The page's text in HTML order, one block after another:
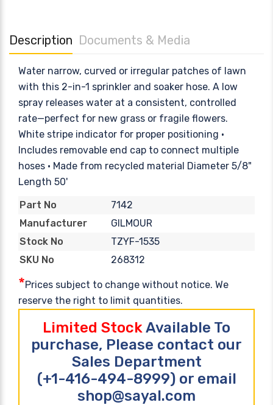
Description Documents & Media
Water narrow, curved or irregular patches of lawn
with this 2-in-1 sprinkler and soaker hose. A low
spray releases water at a consistent, controlled
rate—perfect for new grass or fragile flowers.
White stripe indicator for proper positioning •
Includes removable end cap to connect multiple
hoses • Made from recycled material Diameter 5/8"
Length 50'
Part No
7142
Manufacturer
GILMOUR
Stock No
TZYF-1535
SKU No
268312
*Prices subject to change without notice. We
reserve the right to limit quantities.
Limited StockAvailable To
purchase, Please contact our
Sales Department
(+1-416-494-8999) or email
shop@sayal.com